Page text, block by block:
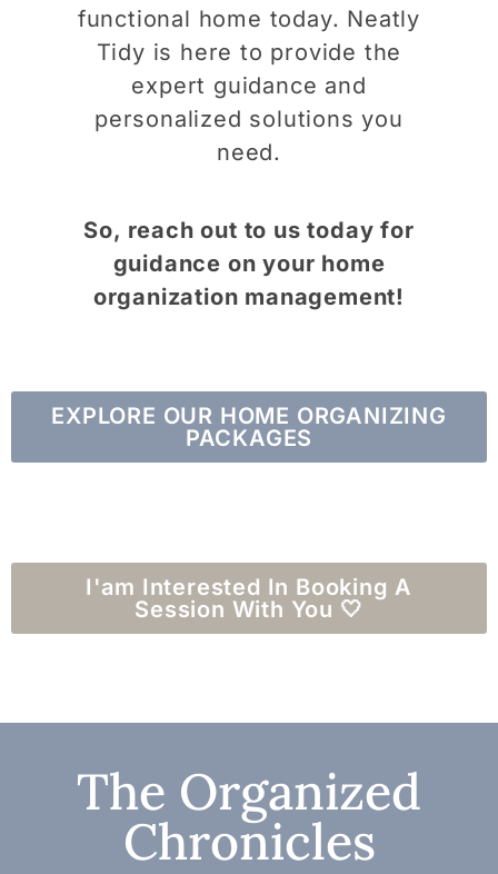
functional home today. Neatly
Tidy is here to provide the
expert guidance and
personalized solutions you
need.
So, reach out to us today for
guidance on your home
organization management!
EXPLORE OUR HOME ORGANIZING
PACKAGES
I'am Interested In Booking A
Session With You 🤍
The Organized
Chronicles